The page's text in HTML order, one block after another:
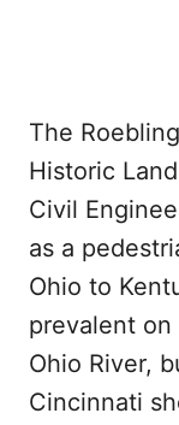
The
Historic
Civil
as a
Ohio to
prevalent
Ohio River,
Cincinnati